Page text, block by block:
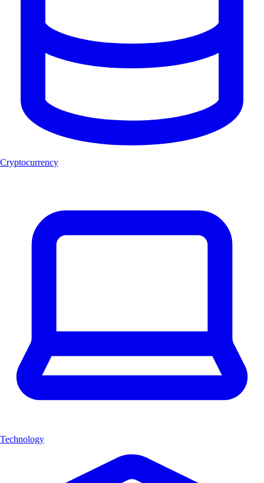
Cryptocurrency
Technology